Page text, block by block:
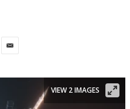
VIEW 2 IMAGES